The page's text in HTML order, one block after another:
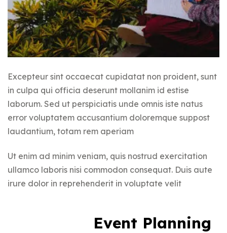
Excepteur sint occaecat cupidatat non proident, sunt
in culpa qui officia deserunt mollanim id estise
laborum. Sed ut perspiciatis unde omnis iste natus
error voluptatem accusantium doloremque suppost
laudantium, totam rem aperiam
Ut enim ad minim veniam, quis nostrud exercitation
ullamco laboris nisi commodon consequat. Duis aute
irure dolor in reprehenderit in voluptate velit
Event Planning